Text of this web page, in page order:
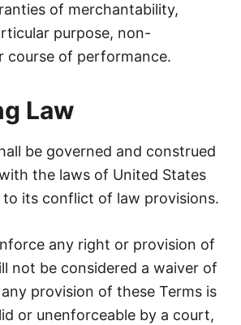
of merchantability,
purpose, non-
course of performance.
Law
be governed and construed
the laws of United States
its conflict of law provisions.
any right or provision of
not be considered a waiver of
provision of these Terms is
or unenforceable by a court,